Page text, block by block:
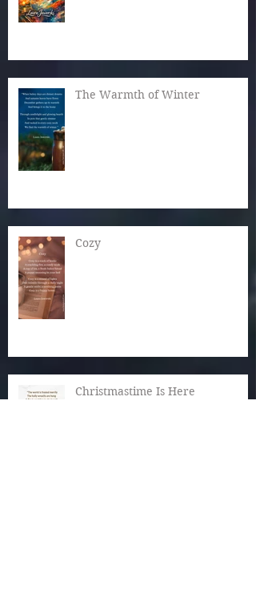
The Warmth of Winter
Cozy
Christmastime Is Here